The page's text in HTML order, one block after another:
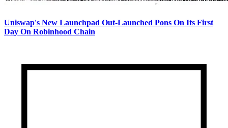
Uniswap's New Launchpad Out-Launched Pons On Its First
Day On Robinhood Chain